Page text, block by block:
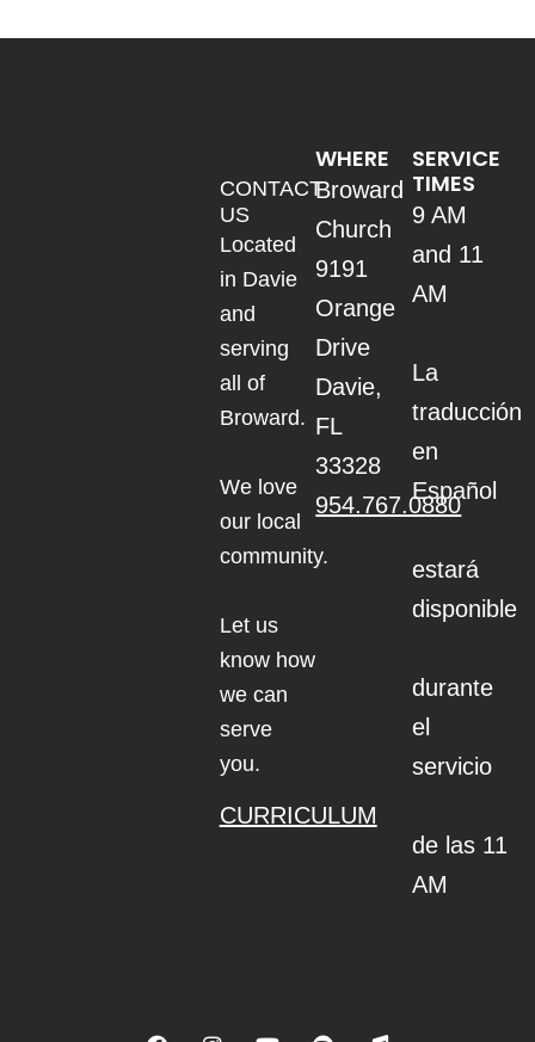
SERVICE
TIMES
9 AM
and 11
AM
La
traducción
en
Español
estará
disponible
durante
el
servicio
de las 11
AM
WHERE
Broward
Church
9191
Orange
Drive
Davie,
FL
33328
954.767.0880
CONTACT
US
Located
in Davie
and
serving
all of
Broward.
We love
our local
community.
Let us
know how
we can
serve
you.
CURRICULUM